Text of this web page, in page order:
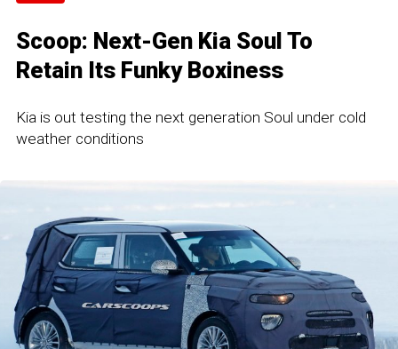
Scoop: Next-Gen Kia Soul To
Retain Its Funky Boxiness
Kia is out testing the next generation Soul under cold
weather conditions